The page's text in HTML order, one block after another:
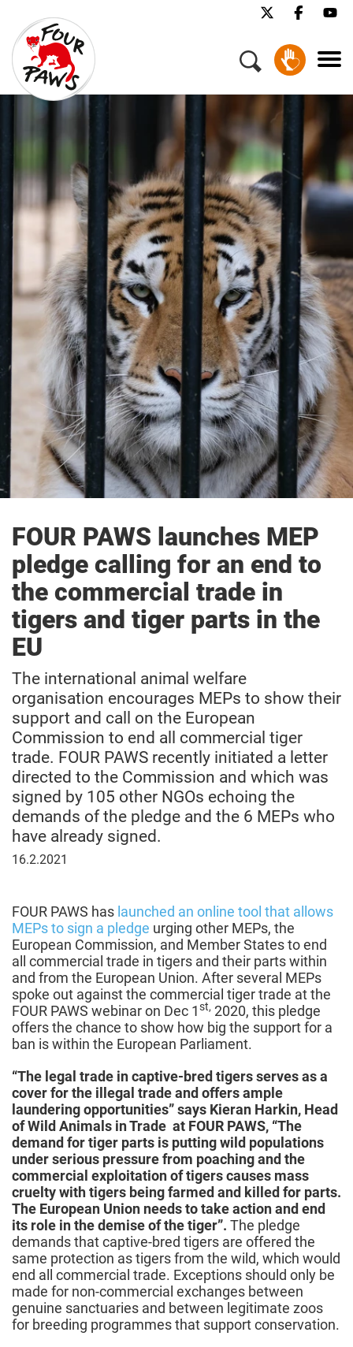
FOUR PAWS launches MEP
pledge calling for an end to
the commercial trade in
tigers and tiger parts in the
EU
The international animal welfare
organisation encourages MEPs to show their
support and call on the European
Commission to end all commercial tiger
trade. FOUR PAWS recently initiated a letter
directed to the Commission and which was
signed by 105 other NGOs echoing the
demands of the pledge and the 6 MEPs who
have already signed.
February
16.2.2021
FOUR PAWS has launched an online tool that allows
MEPs to sign a pledge urging other MEPs, the
European Commission, and Member States to end
all commercial trade in tigers and their parts within
and from the European Union. After several MEPs
spoke out against the commercial tiger trade at the
FOUR PAWS webinar on Dec 1st, 2020, this pledge
offers the chance to show how big the support for a
ban is within the European Parliament.
“The legal trade in captive-bred tigers serves as a
cover for the illegal trade and offers ample
laundering opportunities” says Kieran Harkin, Head
of Wild Animals in Trade at FOUR PAWS, “The
demand for tiger parts is putting wild populations
under serious pressure from poaching and the
commercial exploitation of tigers causes mass
cruelty with tigers being farmed and killed for parts.
The European Union needs to take action and end
its role in the demise of the tiger”. The pledge
demands that captive-bred tigers are offered the
same protection as tigers from the wild, which would
end all commercial trade. Exceptions should only be
made for non-commercial exchanges between
genuine sanctuaries and between legitimate zoos
for breeding programmes that support conservation.